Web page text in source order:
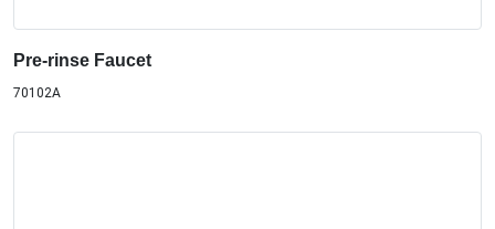
Pre-rinse Faucet
70102A